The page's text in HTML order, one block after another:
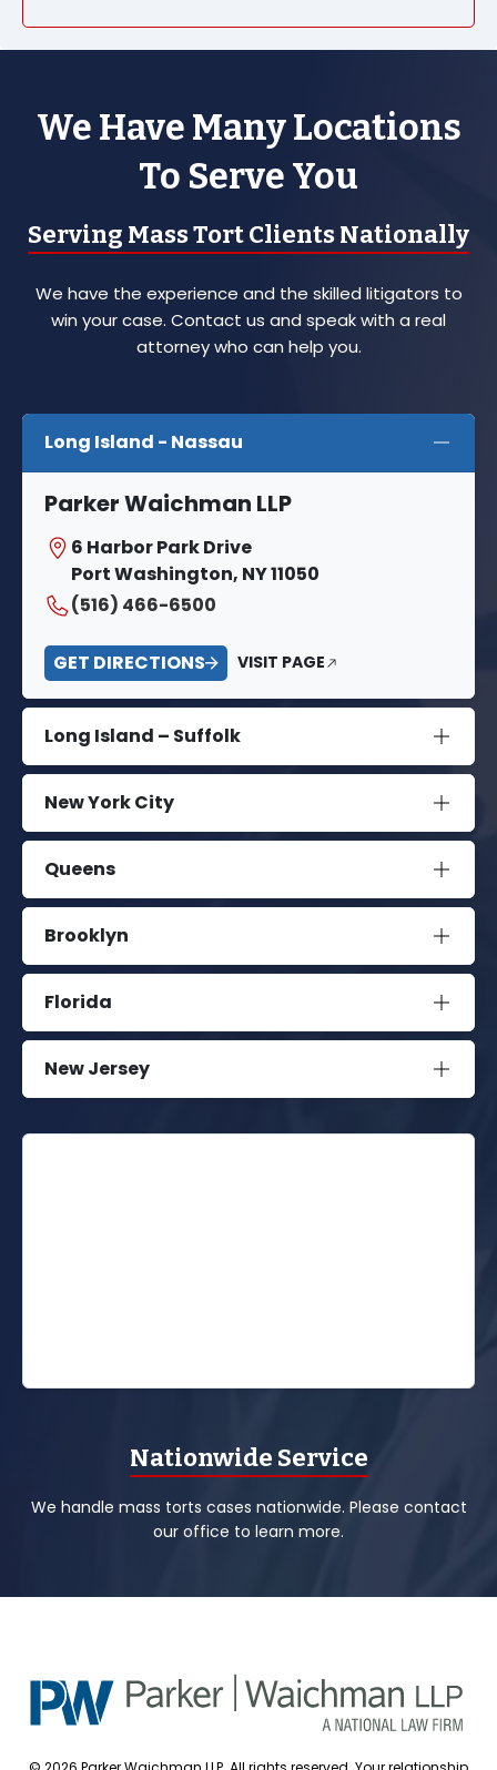
We Have Many Locations
To Serve You
Serving Mass Tort Clients Nationally
We have the experience and the skilled litigators to
win your case. Contact us and speak with a real
attorney who can help you.
Long Island - Nassau
Parker Waichman LLP
6 Harbor Park Drive
Port Washington, NY 11050
(516) 466-6500
GET DIRECTIONS VISIT PAGE
Long Island – Suffolk
New York City
Queens
Brooklyn
Florida
New Jersey
Nationwide Service
We handle mass torts cases nationwide. Please contact
our office to learn more.